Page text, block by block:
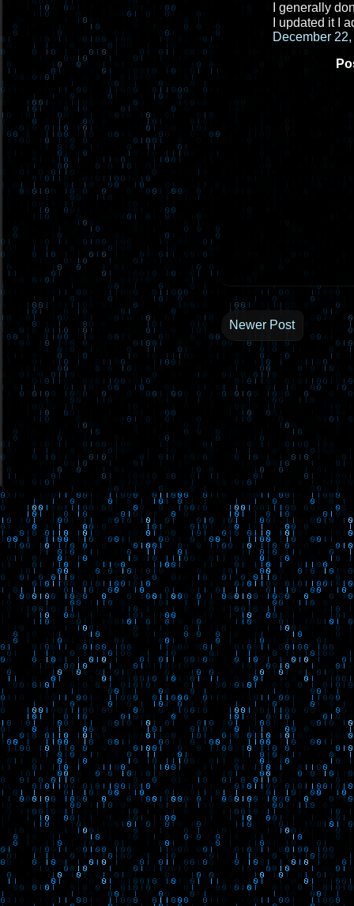
I generally
I updated it I
December
Newer Post